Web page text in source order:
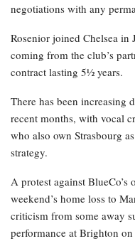
negotiations with any
Rosenior joined Chelsea in
coming from the club’s
contract lasting 5½ years.
There has been increasing
recent months, with vocal
who also own Strasbourg
strategy.
A protest against
weekend’s home loss to
criticism from some away
performance at Brighton on